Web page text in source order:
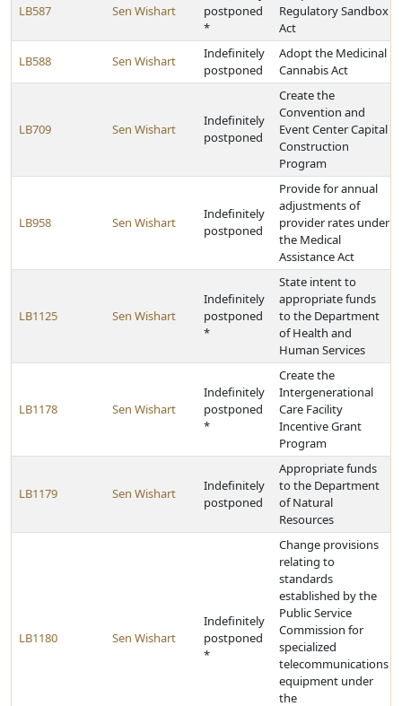
LB587 Sen Wishart
postponed
*
Regulatory Sandbox
Act
LB588 Sen Wishart
Indefinitely
postponed
Adopt the Medicinal
Cannabis Act
LB709 Sen Wishart
Indefinitely
postponed
Create the
Convention and
Event Center Capital
Construction
Program
LB958 Sen Wishart
Indefinitely
postponed
Provide for annual
adjustments of
provider rates under
the Medical
Assistance Act
LB1125 Sen Wishart
Indefinitely
postponed
*
State intent to
appropriate funds
to the Department
of Health and
Human Services
LB1178 Sen Wishart
Indefinitely
postponed
*
Create the
Intergenerational
Care Facility
Incentive Grant
Program
LB1179 Sen Wishart
Indefinitely
postponed
Appropriate funds
to the Department
of Natural
Resources
LB1180 Sen Wishart
Indefinitely
postponed
*
Change provisions
relating to
standards
established by the
Public Service
Commission for
specialized
telecommunications
equipment under
the